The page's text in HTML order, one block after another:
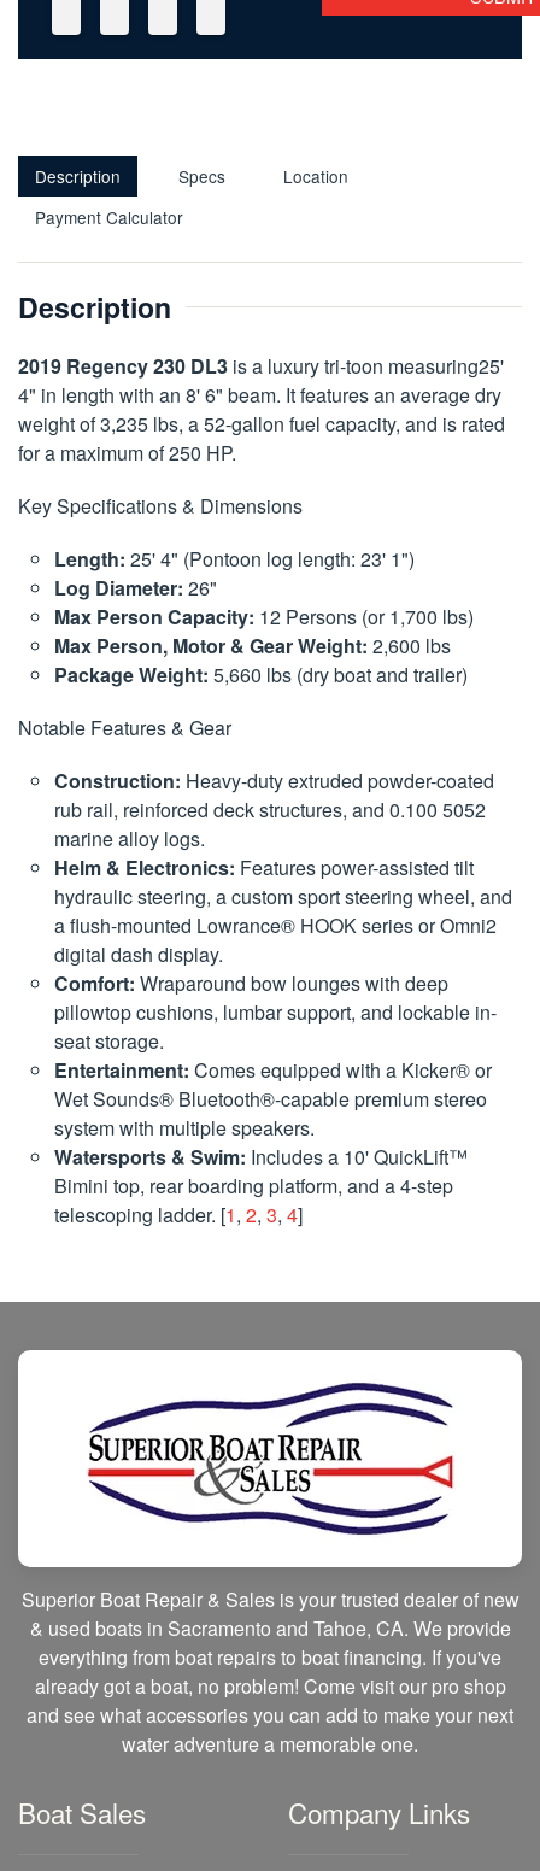
Description Specs
Location
Payment Calculator
Description
2019 Regency 230 DL3 is a luxury tri-toon measuring25'
4" in length with an 8' 6" beam. It features an average dry
weight of 3,235 lbs, a 52-gallon fuel capacity, and is rated
for a maximum of 250 HP.
Key Specifications & Dimensions
Length: 25' 4" (Pontoon log length: 23' 1")
Log Diameter: 26"
Max Person Capacity: 12 Persons (or 1,700 lbs)
Max Person, Motor & Gear Weight: 2,600 lbs
Package Weight: 5,660 lbs (dry boat and trailer)
Notable Features & Gear
Construction: Heavy-duty extruded powder-coated
rub rail, reinforced deck structures, and 0.100 5052
marine alloy logs.
Helm & Electronics: Features power-assisted tilt
hydraulic steering, a custom sport steering wheel, and
a flush-mounted Lowrance® HOOK series or Omni2
digital dash display.
Comfort: Wraparound bow lounges with deep
pillowtop cushions, lumbar support, and lockable in-
seat storage.
Entertainment: Comes equipped with a Kicker® or
Wet Sounds® Bluetooth®-capable premium stereo
system with multiple speakers.
Watersports & Swim: Includes a 10' QuickLift™
Bimini top, rear boarding platform, and a 4-step
telescoping ladder. [1, 2, 3, 4]
Superior Boat Repair & Sales is your trusted dealer of new
& used boats in Sacramento and Tahoe, CA. We provide
everything from boat repairs to boat financing. If you've
already got a boat, no problem! Come visit our pro shop
and see what accessories you can add to make your next
water adventure a memorable one.
Boat Sales Company Links